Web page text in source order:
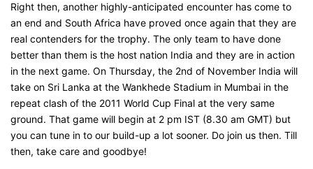
Right then, another highly-anticipated encounter has come to
an end and South Africa have proved once again that they are
real contenders for the trophy. The only team to have done
better than them is the host nation India and they are in action
in the next game. On Thursday, the 2nd of November India will
take on Sri Lanka at the Wankhede Stadium in Mumbai in the
repeat clash of the 2011 World Cup Final at the very same
ground. That game will begin at 2 pm IST (8.30 am GMT) but
you can tune in to our build-up a lot sooner. Do join us then. Till
then, take care and goodbye!